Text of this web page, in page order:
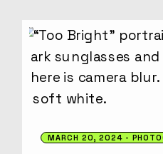
MARCH 20, 2024